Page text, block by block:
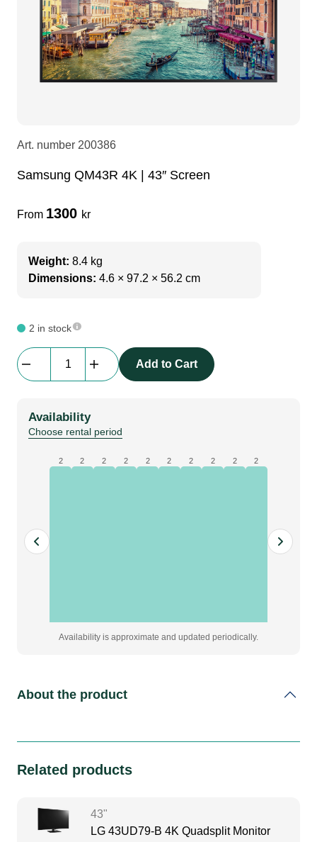
LEDscreen
Camera Equipment
Microphones
Audio stands
furniture
3-phase cables
hoist control cable
Art. number 200386
Samsung QM43R 4K | 43″ Screen
From 1300 kr
Weight: 8.4 kg
Dimensions: 4.6 × 97.2 × 56.2 cm
2 in stock
QM43R
43"
Screen
quantity
Add to Cart
Availability
Choose rental period
2 2 2 2 2 2 2 2 2 2
Availability is approximate and updated periodically.
About the product
Related products
43"
LG 43UD79-B 4K Quadsplit Monitor